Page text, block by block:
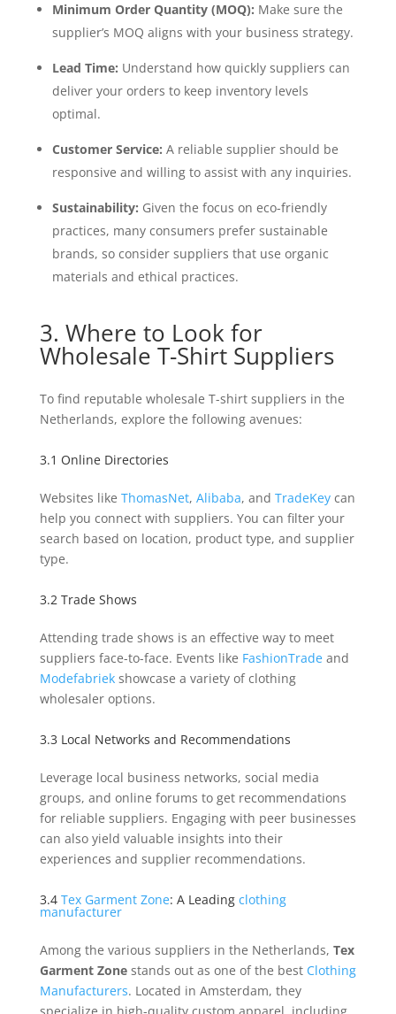
Minimum Order Quantity (MOQ): Make sure the
supplier’s MOQ aligns with your business strategy.
Lead Time: Understand how quickly suppliers can
deliver your orders to keep inventory levels
optimal.
Customer Service: A reliable supplier should be
responsive and willing to assist with any inquiries.
Sustainability: Given the focus on eco-friendly
practices, many consumers prefer sustainable
brands, so consider suppliers that use organic
materials and ethical practices.
3. Where to Look for
Wholesale T-Shirt Suppliers
To find reputable wholesale T-shirt suppliers in the
Netherlands, explore the following avenues:
3.1 Online Directories
Websites like ThomasNet, Alibaba, and TradeKeycan
help you connect with suppliers. You can filter your
search based on location, product type, and supplier
type.
3.2 Trade Shows
Attending trade shows is an effective way to meet
suppliers face-to-face. Events like FashionTradeand
Modefabriekshowcase a variety of clothing
wholesaler options.
3.3 Local Networks and Recommendations
Leverage local business networks, social media
groups, and online forums to get recommendations
for reliable suppliers. Engaging with peer businesses
can also yield valuable insights into their
experiences and supplier recommendations.
3.4 Tex Garment Zone: A Leading clothing
manufacturer
Among the various suppliers in the Netherlands, Tex
Garment Zonestands out as one of the best Clothing
Manufacturers. Located in Amsterdam, they